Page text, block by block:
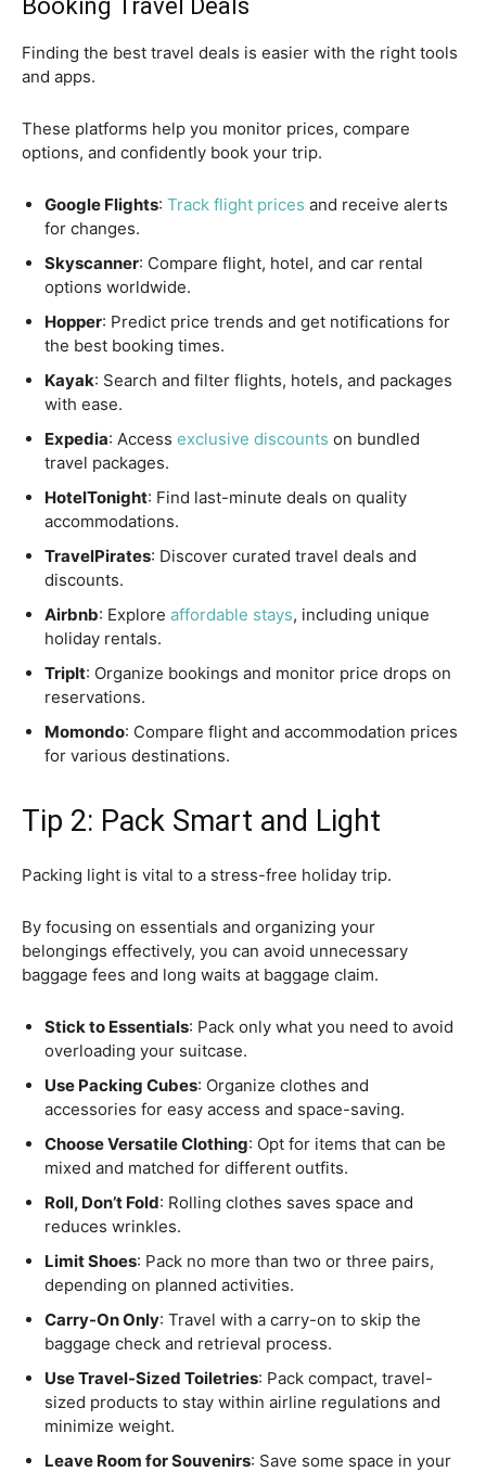
Booking Travel Deals
Finding the best travel deals is easier with the right tools
and apps.
These platforms help you monitor prices, compare
options, and confidently book your trip.
Google Flights: Track flight prices and receive alerts
for changes.
Skyscanner: Compare flight, hotel, and car rental
options worldwide.
Hopper: Predict price trends and get notifications for
the best booking times.
Kayak: Search and filter flights, hotels, and packages
with ease.
Expedia: Access exclusive discounts on bundled
travel packages.
HotelTonight: Find last-minute deals on quality
accommodations.
TravelPirates: Discover curated travel deals and
discounts.
Airbnb: Explore affordable stays, including unique
holiday rentals.
TripIt: Organize bookings and monitor price drops on
reservations.
Momondo: Compare flight and accommodation prices
for various destinations.
Tip 2: Pack Smart and Light
Packing light is vital to a stress-free holiday trip.
By focusing on essentials and organizing your
belongings effectively, you can avoid unnecessary
baggage fees and long waits at baggage claim.
Stick to Essentials: Pack only what you need to avoid
overloading your suitcase.
Use Packing Cubes: Organize clothes and
accessories for easy access and space-saving.
Choose Versatile Clothing: Opt for items that can be
mixed and matched for different outfits.
Roll, Don’t Fold: Rolling clothes saves space and
reduces wrinkles.
Limit Shoes: Pack no more than two or three pairs,
depending on planned activities.
Carry-On Only: Travel with a carry-on to skip the
baggage check and retrieval process.
Use Travel-Sized Toiletries: Pack compact, travel-
sized products to stay within airline regulations and
minimize weight.
Leave Room for Souvenirs: Save some space in your